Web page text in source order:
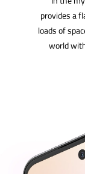
provides a
loads of
world